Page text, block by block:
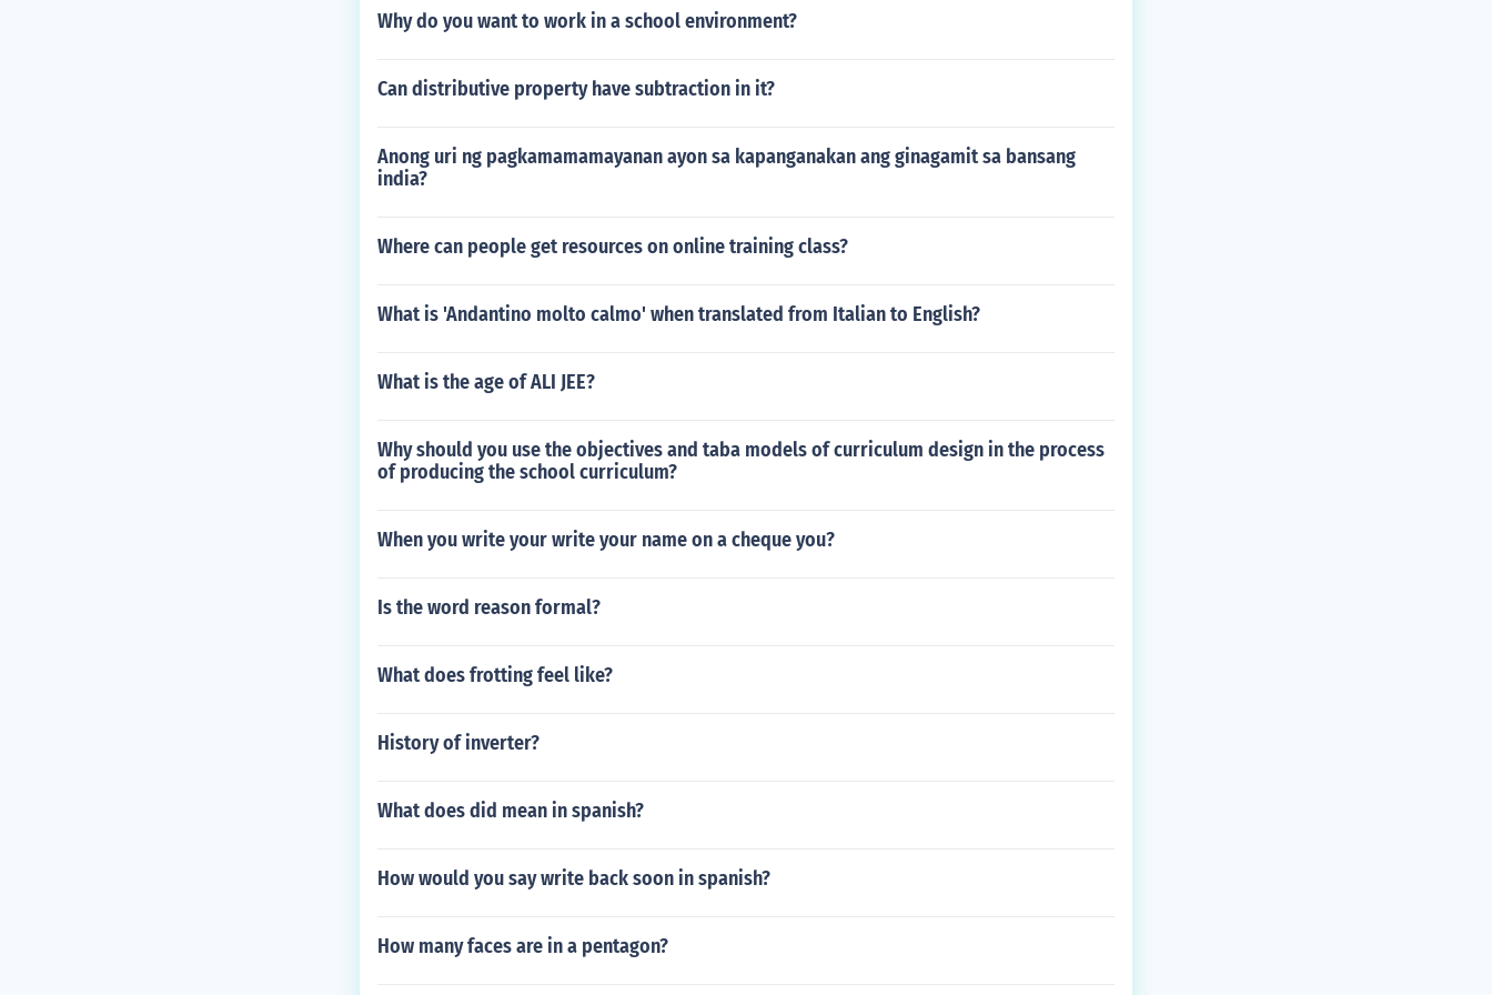
Why do you want to work in a school environment?
Can distributive property have subtraction in it?
Anong uri ng pagkamamamayanan ayon sa kapanganakan ang ginagamit sa bansang
india?
Where can people get resources on online training class?
What is 'Andantino molto calmo' when translated from Italian to English?
What is the age of ALI JEE?
Why should you use the objectives and taba models of curriculum design in the process
of producing the school curriculum?
When you write your write your name on a cheque you?
Is the word reason formal?
What does frotting feel like?
History of inverter?
What does did mean in spanish?
How would you say write back soon in spanish?
How many faces are in a pentagon?